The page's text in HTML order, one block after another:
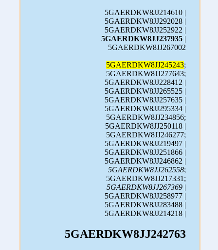
5GAERDKW8JJ214610 |
5GAERDKW8JJ292028 |
5GAERDKW8JJ252922 |
5GAERDKW8JJ237935 |
5GAERDKW8JJ267002
5GAERDKW8JJ245243;
5GAERDKW8JJ277643;
5GAERDKW8JJ228412 |
5GAERDKW8JJ265525 |
5GAERDKW8JJ257635 |
5GAERDKW8JJ295334 |
5GAERDKW8JJ234856;
5GAERDKW8JJ250118 |
5GAERDKW8JJ246277;
5GAERDKW8JJ219497 |
5GAERDKW8JJ251866 |
5GAERDKW8JJ246862 |
5GAERDKW8JJ262558;
5GAERDKW8JJ217331;
5GAERDKW8JJ267369 |
5GAERDKW8JJ258977 |
5GAERDKW8JJ283488 |
5GAERDKW8JJ214218 |
5GAERDKW8JJ242763